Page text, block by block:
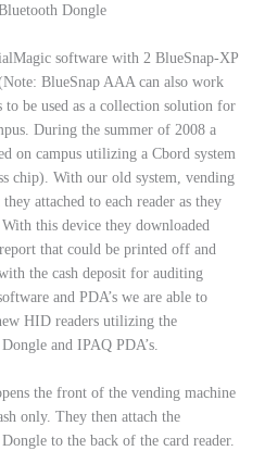
Dongle
software with 2 BlueSnap-XP
BlueSnap AAA can also work
be used as a collection solution for
During the summer of 2008 a
on campus utilizing a Cbord system
chip). With our old system, vending
attached to each reader as they
this device they downloaded
that could be printed off and
the cash deposit for auditing
and PDA’s we are able to
HID readers utilizing the
and IPAQ PDA’s.
the front of the vending machine
only. They then attach the
to the back of the card reader.